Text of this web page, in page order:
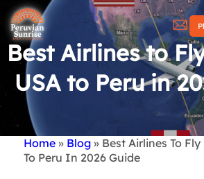
Best Airlines to
USA to Peru in
Breadcrumb
Home Blog Best Airlines To Fly
To Peru In 2026 Guide